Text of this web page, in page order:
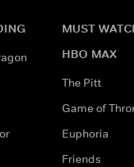
MUST
HBO MAX
The Pitt
Game of
Euphoria
Friends